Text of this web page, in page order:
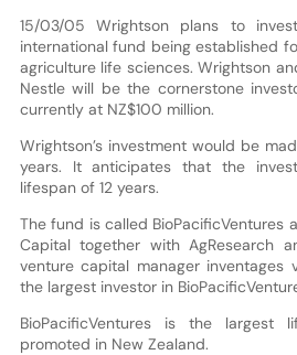
15/03/05 Wrightson plans to
international fund being established
agriculture life sciences. Wrightson
Nestle will be the cornerstone
currently at NZ$100 million.
Wrightson’s investment would be
years. It anticipates that the
lifespan of 12 years.
The fund is called BioPacificVentures
Capital together with AgResearch
venture capital manager inventages
the largest investor in
BioPacificVentures is the largest
promoted in New Zealand.